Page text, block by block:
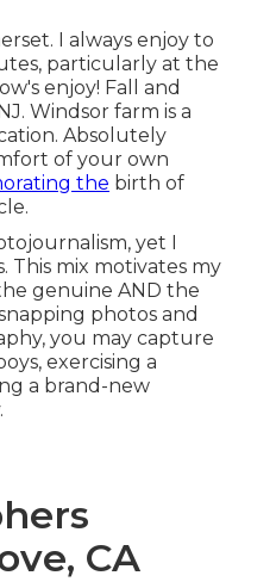
I always enjoy to
particularly at the
enjoy! Fall and
Windsor farm is a
Absolutely
of your own
the birth of
yet I
This mix motivates my
genuine AND the
photos and
you may capture
exercising a
a brand-new
CA